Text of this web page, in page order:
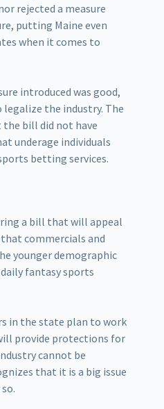
rejected a measure
putting Maine even
when it comes to
introduced was good,
the industry. The
bill did not have
underage individuals
betting services.
a bill that will appeal
commercials and
younger demographic
fantasy sports
in the state plan to work
provide protections for
cannot be
that it is a big issue